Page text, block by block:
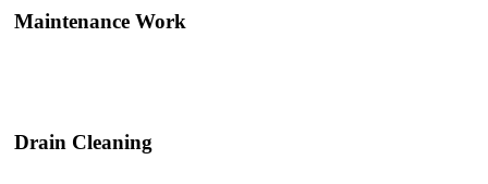
Maintenance Work
Drain Cleaning